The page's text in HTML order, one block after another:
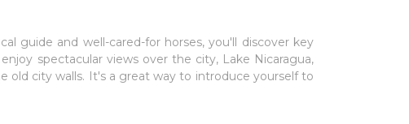
guide and well-cared-for horses, you'll discover key
spectacular views over the city, Lake Nicaragua,
old city walls. It's a great way to introduce yourself to